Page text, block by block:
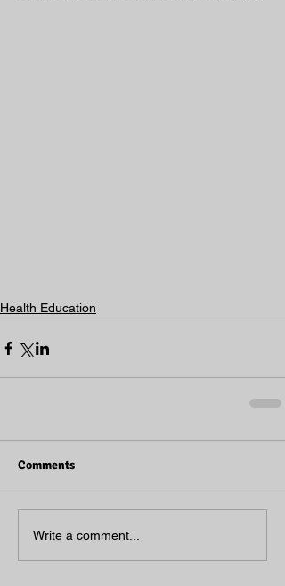
Health Education
Comments
Write a comment...